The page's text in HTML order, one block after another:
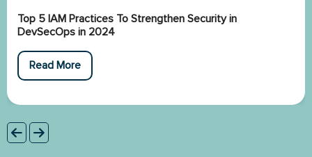
Top 5 IAM Practices To Strengthen Security in
DevSecOps in 2024
Read More